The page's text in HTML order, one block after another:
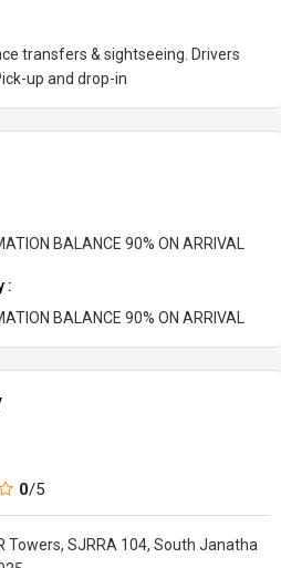
transfers & sightseeing. Drivers
up and drop-in
BALANCE 90% ON ARRIVAL
:
BALANCE 90% ON ARRIVAL
0/5
Towers, SJRRA 104, South Janatha